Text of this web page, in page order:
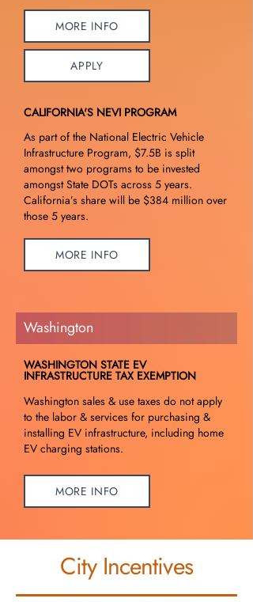
MORE INFO
APPLY
CALIFORNIA'S NEVI PROGRAM
As part of the National Electric Vehicle
Infrastructure Program, $7.5B is split
amongst two programs to be invested
amongst State DOTs across 5 years.
California’s share will be $384 million over
those 5 years.
MORE INFO
Washington
WASHINGTON STATE EV
INFRASTRUCTURE TAX EXEMPTION
Washington sales & use taxes do not apply
to the labor & services for purchasing &
installing EV infrastructure, including home
EV charging stations.
MORE INFO
City Incentives